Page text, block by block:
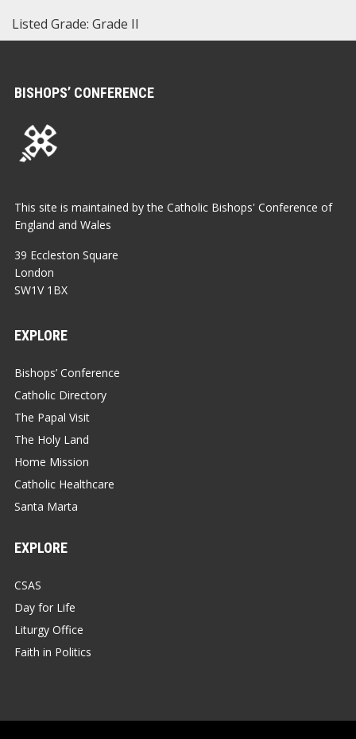
Listed Grade: Grade II
BISHOPS’ CONFERENCE
This site is maintained by the Catholic Bishops' Conference of
England and Wales
39 Eccleston Square
London
SW1V 1BX
EXPLORE
Bishops’ Conference
Catholic Directory
The Papal Visit
The Holy Land
Home Mission
Catholic Healthcare
Santa Marta
EXPLORE
CSAS
Day for Life
Liturgy Office
Faith in Politics